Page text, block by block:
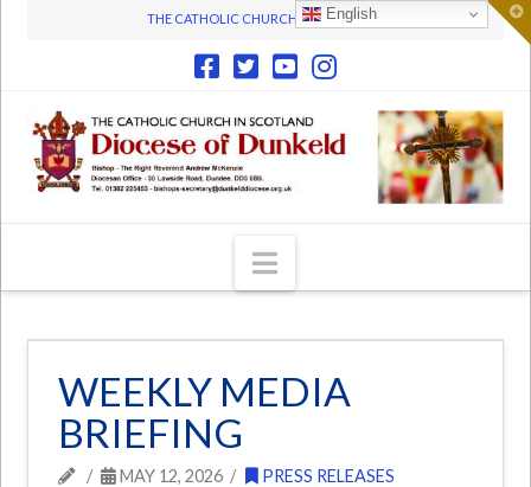
THE CATHOLIC CHURCH IN SCOTLAND
Navigation
WEEKLY MEDIA
BRIEFING
MAY 12, 2026 PRESS RELEASES
English